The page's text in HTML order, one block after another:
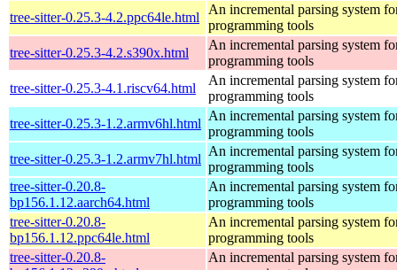
tree-sitter-0.25.3-4.2.ppc64le.html
An incremental parsing system
programming tools
tree-sitter-0.25.3-4.2.s390x.html
An incremental parsing system
programming tools
tree-sitter-0.25.3-4.1.riscv64.html
An incremental parsing system
programming tools
tree-sitter-0.25.3-1.2.armv6hl.html
An incremental parsing system
programming tools
tree-sitter-0.25.3-1.2.armv7hl.html
An incremental parsing system
programming tools
tree-sitter-0.20.8-
bp156.1.12.aarch64.html
An incremental parsing system
programming tools
tree-sitter-0.20.8-
bp156.1.12.ppc64le.html
An incremental parsing system
programming tools
tree-sitter-0.20.8-
An incremental parsing system